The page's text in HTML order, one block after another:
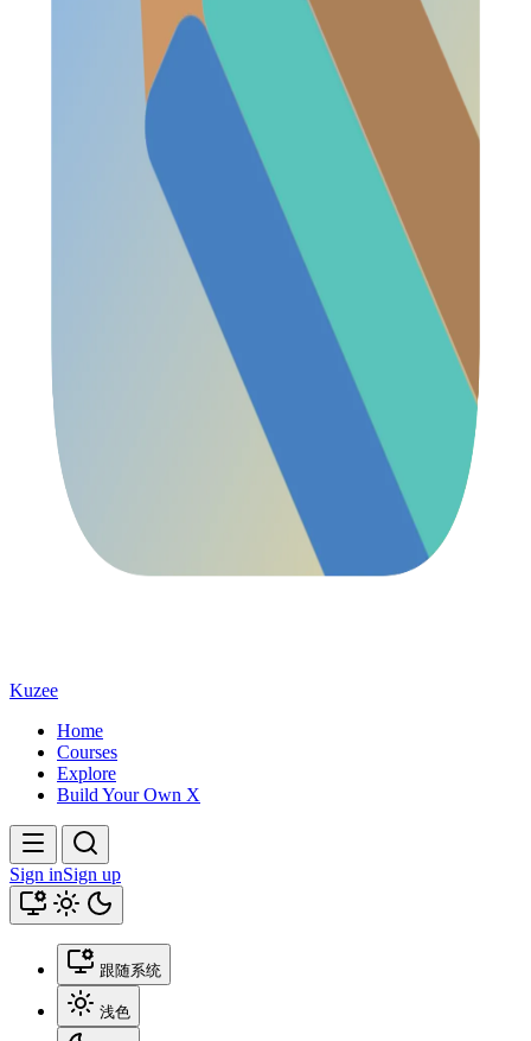
Kuzee
Home
Courses
Explore
Build Your Own X
Sign inSign up
跟随系统
浅色